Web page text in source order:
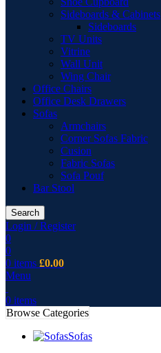
Sideboards & Cabinets
Sideboards
TV Units
Vitrine
Wall Unit
Wing Chair
Office Chairs
Office Desk Drawers
Sofas
Armchairs
Corner Sofas Fabric
Cusion
Fabric Sofas
Sofa Pouf
Bar Stool
Search
Login / Register
0
0
0 items £0.00
Menu
0 items
Browse Categories
Sofas